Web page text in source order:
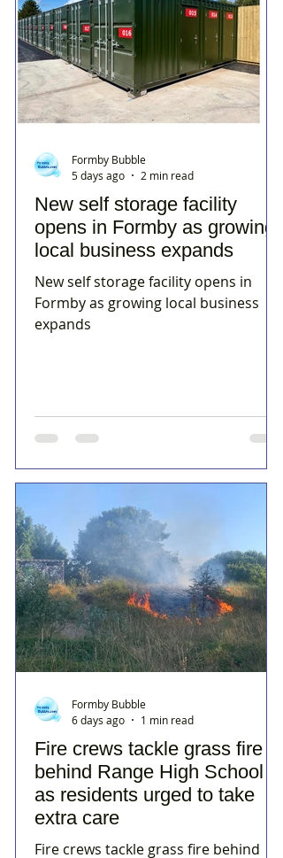
New self storage facility
opens in Formby as growing
local business expands
New self storage facility opens in
Formby as growing local business
expands
Formby Bubble
5 days ago
2 min read
Fire crews tackle grass fire
behind Range High School
as residents urged to take
extra care
Fire crews tackle grass fire behind
Formby Bubble
6 days ago
1 min read